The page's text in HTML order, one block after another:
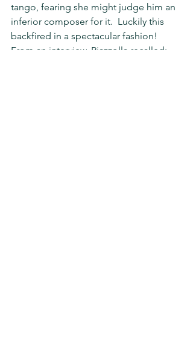
tango, fearing she might judge him an
inferior composer for it.  Luckily this
backfired in a spectacular fashion!
From an interview, Piazzolla recalled: